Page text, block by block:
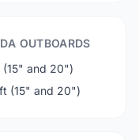
OUTBOARDS
(15" and 20")
(15" and 20")